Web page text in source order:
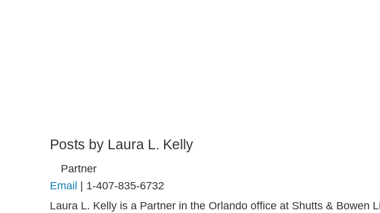
Posts by Laura L. Kelly
Partner
Email
1-407-835-6732
Laura L. Kelly is a Partner in the Orlando office at Shutts & Bowen